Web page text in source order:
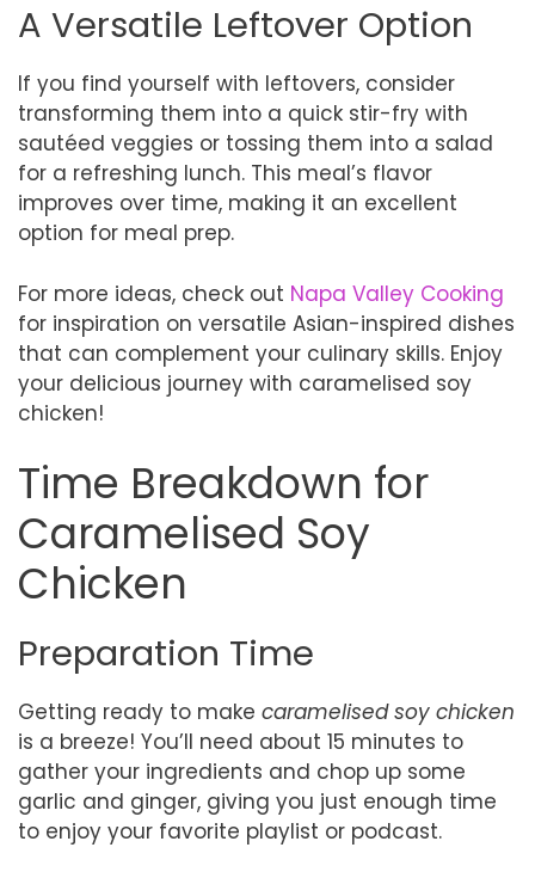
A Versatile Leftover Option
If you find yourself with leftovers, consider
transforming them into a quick stir-fry with
sautéed veggies or tossing them into a salad
for a refreshing lunch. This meal’s flavor
improves over time, making it an excellent
option for meal prep.
For more ideas, check out Napa Valley Cooking
for inspiration on versatile Asian-inspired dishes
that can complement your culinary skills. Enjoy
your delicious journey with caramelised soy
chicken!
Time Breakdown for
Caramelised Soy
Chicken
Preparation Time
Getting ready to make caramelised soy chicken
is a breeze! You’ll need about 15 minutes to
gather your ingredients and chop up some
garlic and ginger, giving you just enough time
to enjoy your favorite playlist or podcast.